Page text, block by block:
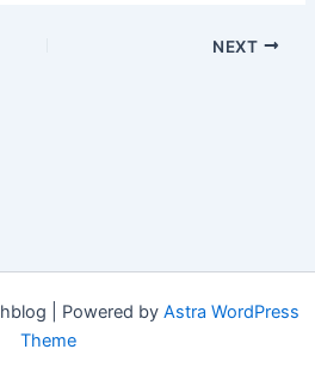
NEXT
| Powered by Astra WordPress
Theme